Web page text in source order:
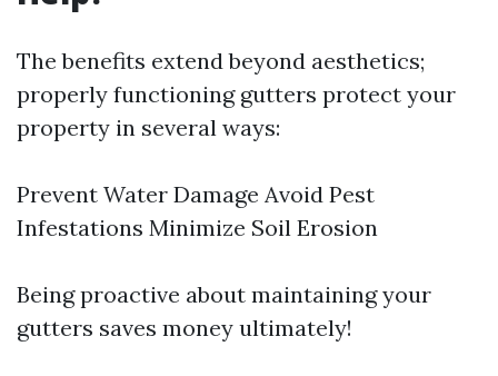
The benefits extend beyond aesthetics;
properly functioning gutters protect your
property in several ways:
Prevent Water Damage Avoid Pest
Infestations Minimize Soil Erosion
Being proactive about maintaining your
gutters saves money ultimately!